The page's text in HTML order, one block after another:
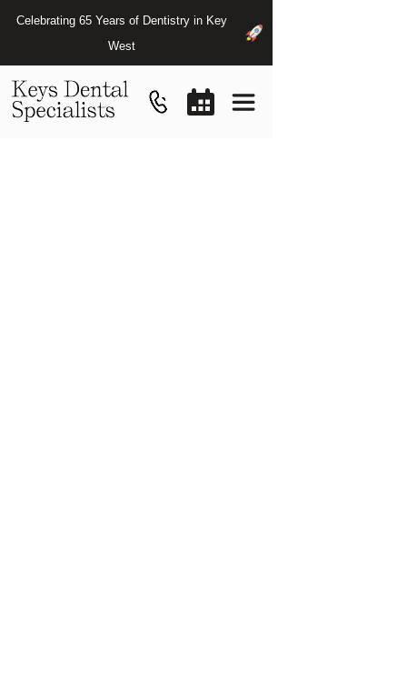
Celebrating 65 Years of Dentistry in Key
West